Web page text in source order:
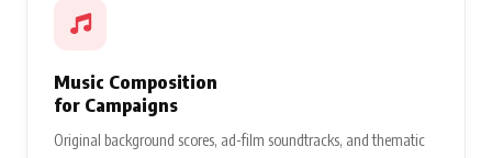
Music Composition
for Campaigns
Original background scores, ad-film soundtracks, and thematic